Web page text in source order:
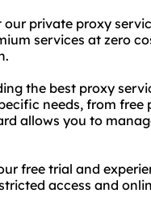
private proxy
services at zero
the best proxy
needs, from
allows you to
free trial and
access and